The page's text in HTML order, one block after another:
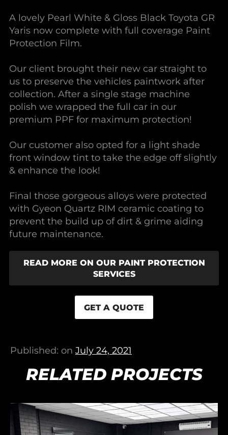
A lovely Pearl White & Gloss Black Toyota GR
Yaris now complete with full coverage Paint
Protection Film.
Our client brought their new car straight to
us to preserve the vehicles paintwork after
collection. After a single stage machine
polish we wrapped the full car in our
premium PPF for maximum protection!
Our customer also opted for a light shade
front window tint to take the edge off slightly
& enhance the look!
Final those gorgeous alloys were protected
with Gyeon Quartz RIM ceramic coating to
prevent the build up of dirt & grime aiding
future maintenance.
READ MORE ON OUR PAINT PROTECTION
SERVICES
GET A QUOTE
Published: on July 24, 2021
RELATED PROJECTS